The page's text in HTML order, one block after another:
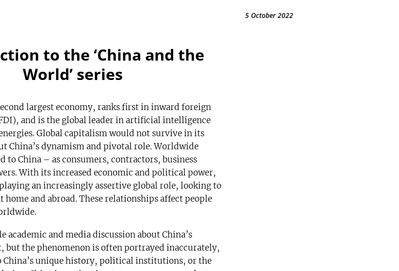
5 October 2022
to the ‘China and the
World’ series
largest economy, ranks first in inward foreign
and is the global leader in artificial intelligence
Global capitalism would not survive in its
China’s dynamism and pivotal role. Worldwide
to China – as consumers, contractors, business
With its increased economic and political power,
an increasingly assertive global role, looking to
home and abroad. These relationships affect people
academic and media discussion about China’s
but the phenomenon is often portrayed inaccurately,
China’s unique history, political institutions, or the